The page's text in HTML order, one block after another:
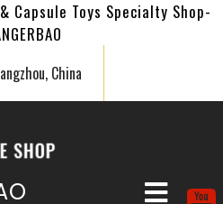
Capsule Toys Specialty Shop-
China